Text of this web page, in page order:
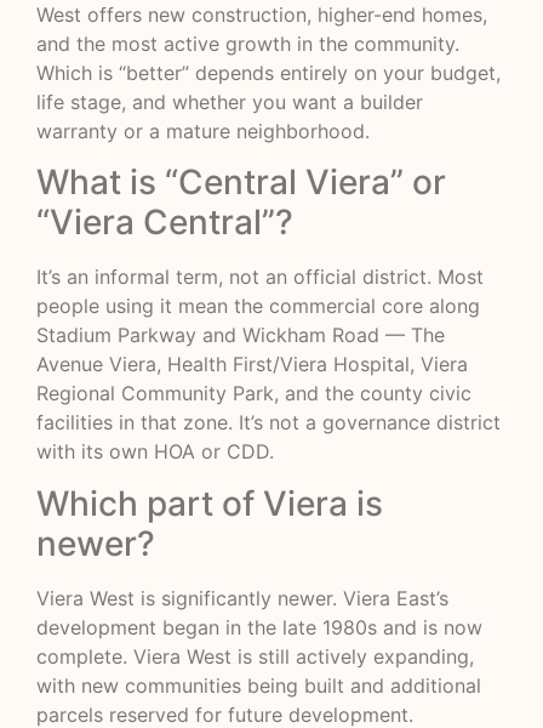
West offers new construction, higher-end homes,
and the most active growth in the community.
Which is “better” depends entirely on your budget,
life stage, and whether you want a builder
warranty or a mature neighborhood.
What is “Central Viera” or
“Viera Central”?
It’s an informal term, not an official district. Most
people using it mean the commercial core along
Stadium Parkway and Wickham Road — The
Avenue Viera, Health First/Viera Hospital, Viera
Regional Community Park, and the county civic
facilities in that zone. It’s not a governance district
with its own HOA or CDD.
Which part of Viera is
newer?
Viera West is significantly newer. Viera East’s
development began in the late 1980s and is now
complete. Viera West is still actively expanding,
with new communities being built and additional
parcels reserved for future development.